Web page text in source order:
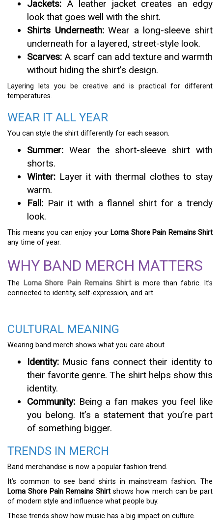
Jackets: A leather jacket creates an edgy
look that goes well with the shirt.
Shirts Underneath:Wear a long-sleeve shirt
underneath for a layered, street-style look.
Scarves: A scarf can add texture and warmth
without hiding the shirt’s design.
Layering lets you be creative and is practical for different
temperatures.
WEAR IT ALL YEAR
You can style the shirt differently for each season.
Summer: Wear the short-sleeve shirt with
shorts.
Winter: Layer it with thermal clothes to stay
warm.
Fall: Pair it with a flannel shirt for a trendy
look.
This means you can enjoy your Lorna Shore Pain Remains Shirt
any time of year.
WHY BAND MERCH MATTERS
The Lorna Shore Pain Remains Shirtis more than fabric. It’s
connected to identity, self-expression, and art.
CULTURAL MEANING
Wearing band merch shows what you care about.
Identity: Music fans connect their identity to
their favorite genre. The shirt helps show this
identity.
Community: Being a fan makes you feel like
you belong. It’s a statement that you’re part
of something bigger.
TRENDS IN MERCH
Band merchandise is now a popular fashion trend.
It’s common to see band shirts in mainstream fashion. The
Lorna Shore Pain Remains Shirt shows how merch can be part
of modern style and influence what people buy.
These trends show how music has a big impact on culture.